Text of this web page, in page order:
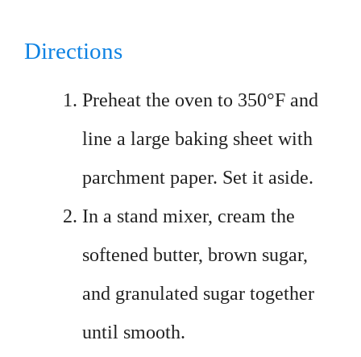
Directions
Preheat the oven to 350°F and
line a large baking sheet with
parchment paper. Set it aside.
In a stand mixer, cream the
softened butter, brown sugar,
and granulated sugar together
until smooth.